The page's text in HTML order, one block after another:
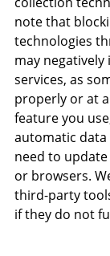
note that
technologies
may
services, as
properly or at
feature you
automatic
need to
or browsers.
third-party
if they do not